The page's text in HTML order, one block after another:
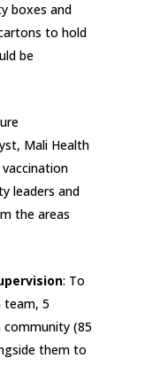
boxes and
to hold
be
Mali Health
leaders and
the areas
: To
team, 5
community (85
them to